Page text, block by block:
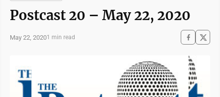
Postcast 20 – May 22, 2020
May 22, 20201 min read